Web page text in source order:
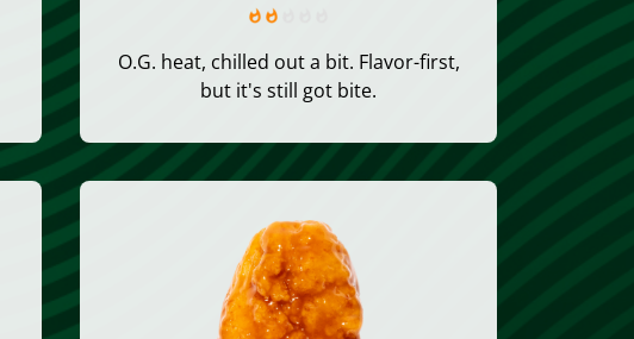
O.G. heat, chilled out a bit. Flavor-first,
but it's still got bite.